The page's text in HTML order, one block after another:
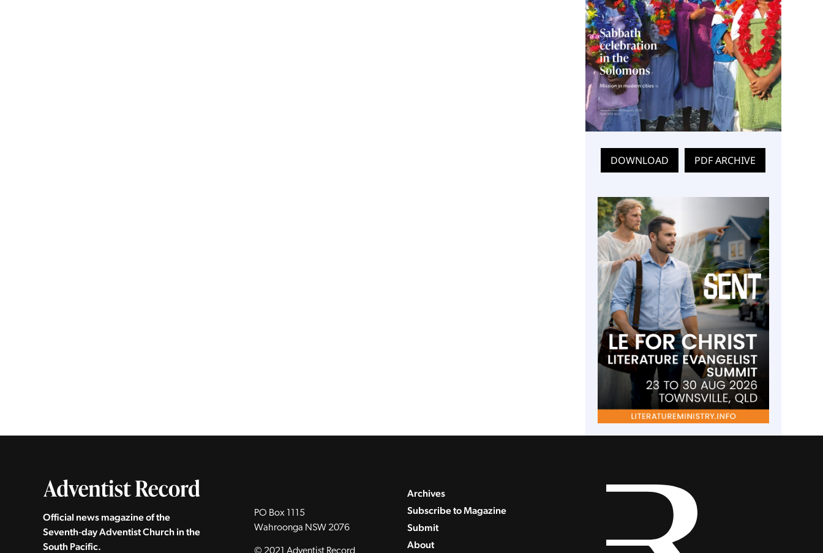
DOWNLOAD PDF ARCHIVE
Official news magazine of the
Seventh‑day Adventist Church in the
South Pacific.
PO Box 1115
Wahroonga NSW 2076
Archives
Subscribe to Magazine
Submit
About